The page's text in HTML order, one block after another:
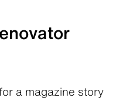
a magazine story